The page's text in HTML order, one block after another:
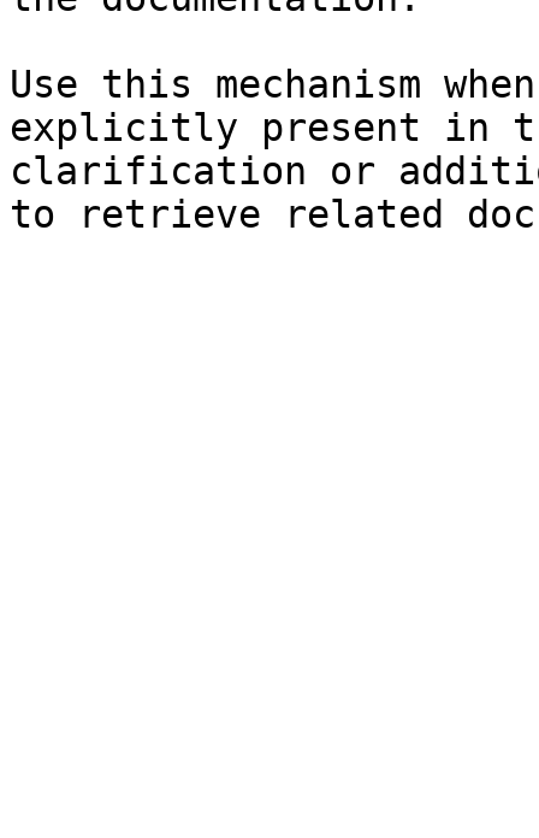
Use this mechanism
explicitly present in
clarification or